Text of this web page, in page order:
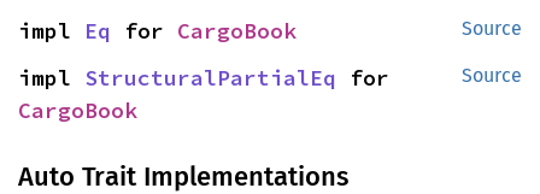
Source
impl Eq for CargoBook
Source
impl StructuralPartialEq
CargoBook
Auto Trait Implementations